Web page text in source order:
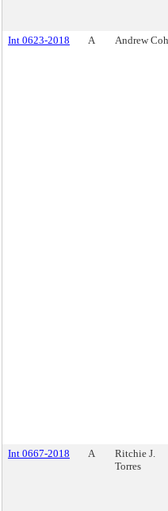
Int 0623-2018 A Andrew
Int 0667-2018 A
Ritchie J.
Torres